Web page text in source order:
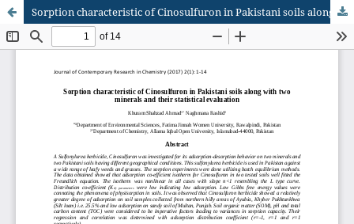
Sorption characteristic of Cinosulfuron in Pakistani soils along with two minerals and their statistical evaluation